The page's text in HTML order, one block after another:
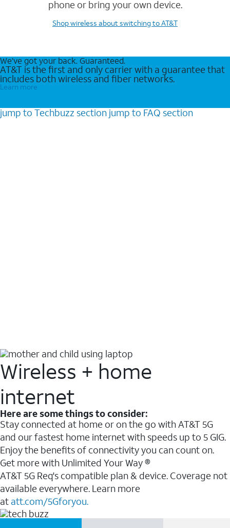
phone or bring your own device.
Shop wireless about switching to AT&T
We’ve got your back. Guaranteed.
AT&T is the first and only carrier with a guarantee that
includes both wireless and fiber networks.
Learn more
jump to Techbuzz section jump to FAQ section
Wireless + home
internet
Here are some things to consider:
Stay connected at home or on the go with AT&T 5G
and our fastest home internet with speeds up to 5 GIG.
Enjoy the benefits of connectivity you can count on.
Get more with Unlimited Your Way ®
AT&T 5G Req's compatible plan & device. Coverage not
available everywhere. Learn more
at att.com/5Gforyou.